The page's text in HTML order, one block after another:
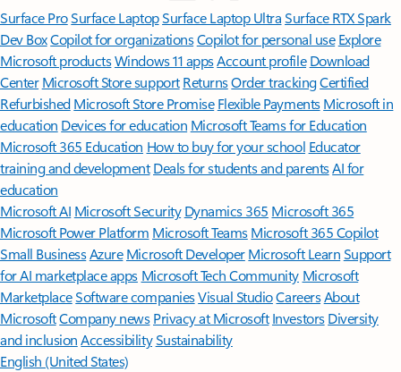
Surface ProSurface LaptopSurface Laptop UltraSurface RTX Spark
Dev BoxCopilot for organizationsCopilot for personal use Explore
Microsoft productsWindows 11 appsAccount profile Download
Center Microsoft Store support ReturnsOrder trackingCertified
Refurbished Microsoft Store Promise Flexible Payments Microsoft in
education Devices for education Microsoft Teams for Education
Microsoft 365 Education How to buy for your school Educator
training and development Deals for students and parentsAI for
education
Microsoft AI Microsoft Security Dynamics 365 Microsoft 365
Microsoft Power Platform Microsoft TeamsMicrosoft 365 Copilot
Small BusinessAzure Microsoft DeveloperMicrosoft LearnSupport
for AI marketplace apps Microsoft Tech Community Microsoft
MarketplaceSoftware companiesVisual StudioCareersAbout
MicrosoftCompany news Privacy at Microsoft Investors Diversity
and inclusion AccessibilitySustainability
English (United States)